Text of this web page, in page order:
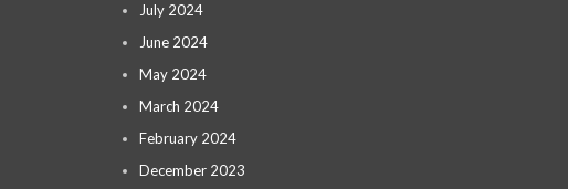
July 2024
June 2024
May 2024
March 2024
February 2024
December 2023